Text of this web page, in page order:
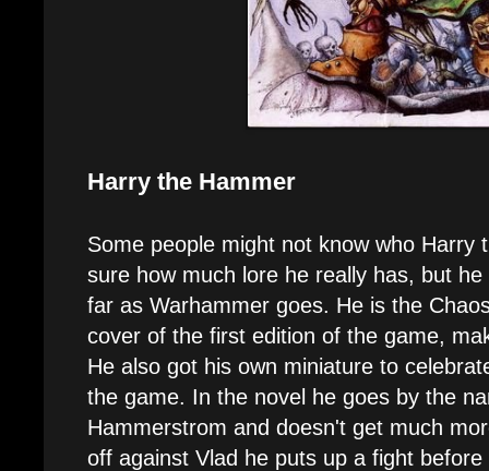
Harry the Hammer
Some people might not know who Harry
sure how much lore he really has, but
far as Warhammer goes. He is the
cover of the first edition of the game,
He also got his own miniature to
the game. In the novel he goes by the
Hammerstrom and doesn't get much
off against Vlad he puts up a fight